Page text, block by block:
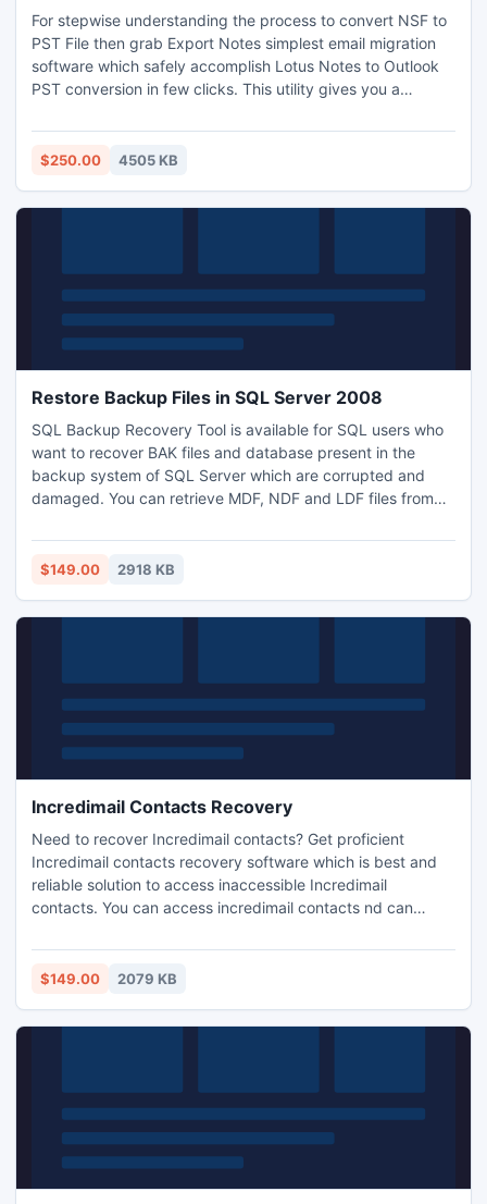
For stepwise understanding the process to convert NSF to
PST File then grab Export Notes simplest email migration
software which safely accomplish Lotus Notes to Outlook
PST conversion in few clicks. This utility gives you a
manner even more than 20GB data file. If your data is more
than 20GB then this tool creates new separate file folder
$250.00 4505 KB
Restore Backup Files in SQL Server 2008
SQL Backup Recovery Tool is available for SQL users who
want to recover BAK files and database present in the
backup system of SQL Server which are corrupted and
damaged. You can retrieve MDF, NDF and LDF files from
backup system of SQL Server you can directly restore
backup files in sql server 2008.
$149.00 2918 KB
Incredimail Contacts Recovery
Need to recover Incredimail contacts? Get proficient
Incredimail contacts recovery software which is best and
reliable solution to access inaccessible Incredimail
contacts. You can access incredimail contacts nd can
$149.00 2079 KB